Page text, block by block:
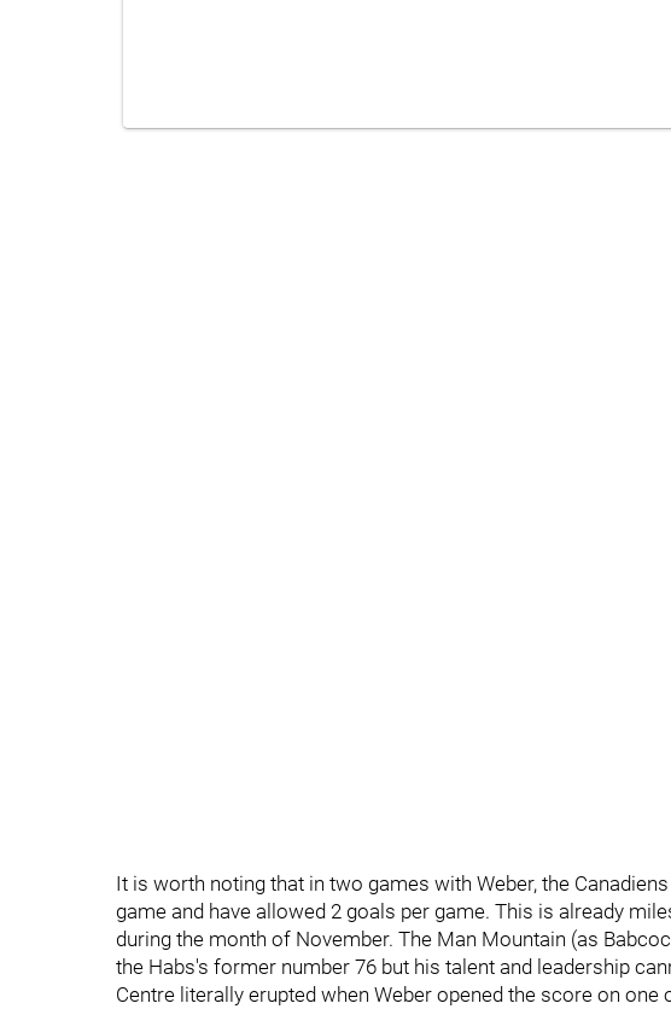
It is worth noting that in two games with Weber, the
game and have allowed 2 goals per game. This is already
during the month of November. The Man Mountain (as
the Habs's former number 76 but his talent and leadership
Centre literally erupted when Weber opened the score on one